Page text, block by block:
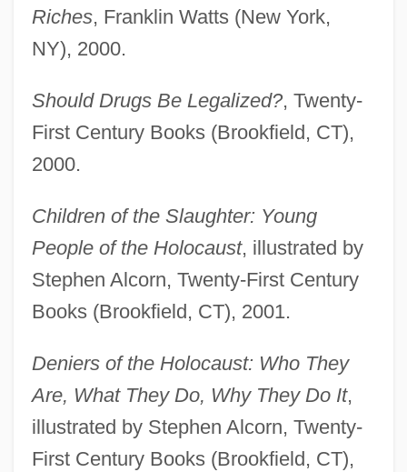
Riches, Franklin Watts (New York,
NY), 2000.
Should Drugs Be Legalized?, Twenty-
First Century Books (Brookfield, CT),
2000.
Children of the Slaughter: Young
People of the Holocaust, illustrated by
Stephen Alcorn, Twenty-First Century
Books (Brookfield, CT), 2001.
Deniers of the Holocaust: Who They
Are, What They Do, Why They Do It,
illustrated by Stephen Alcorn, Twenty-
First Century Books (Brookfield, CT),